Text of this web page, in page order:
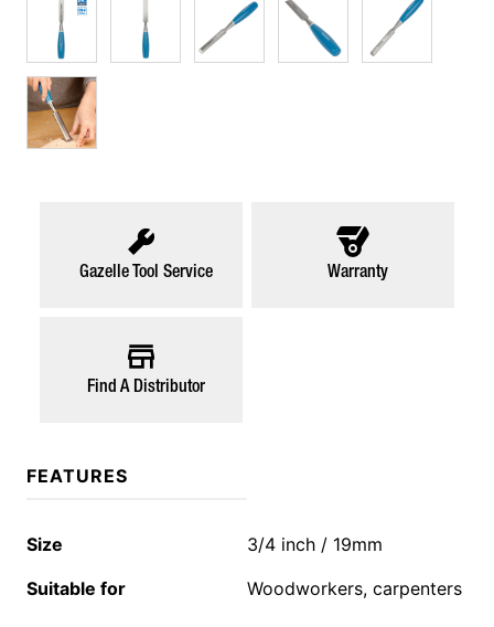
Gazelle Tool Service Warranty
Find A Distributor
FEATURES
Size
3/4 inch / 19mm
Suitable for
Woodworkers, carpenters